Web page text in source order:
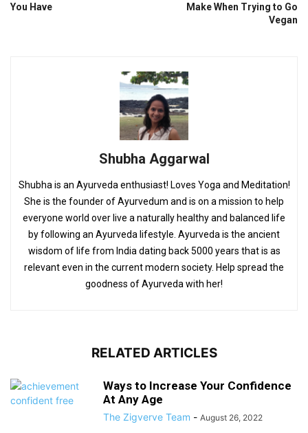
You Have
Make When Trying to Go
Vegan
Shubha Aggarwal
Shubha is an Ayurveda enthusiast! Loves Yoga and Meditation!
She is the founder of Ayurvedum and is on a mission to help
everyone world over live a naturally healthy and balanced life
by following an Ayurveda lifestyle. Ayurveda is the ancient
wisdom of life from India dating back 5000 years that is as
relevant even in the current modern society. Help spread the
goodness of Ayurveda with her!
RELATED ARTICLES
Ways to Increase Your Confidence
At Any Age
The Zigverve Team - August 26, 2022